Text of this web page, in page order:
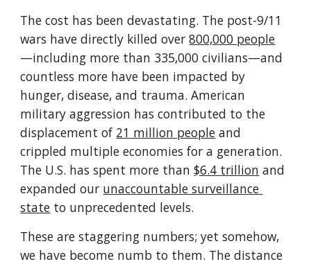
The cost has been devastating. The post-9/11
wars have directly killed over 800,000 people
—including more than 335,000 civilians—and
countless more have been impacted by
hunger, disease, and trauma. American
military aggression has contributed to the
displacement of 21 million people and
crippled multiple economies for a generation.
The U.S. has spent more than $6.4 trillion and
expanded our unaccountable surveillance
state to unprecedented levels.
These are staggering numbers; yet somehow,
we have become numb to them. The distance